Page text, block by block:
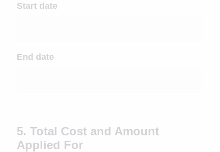
Start date
End date
5. Total Cost and Amount
Applied For